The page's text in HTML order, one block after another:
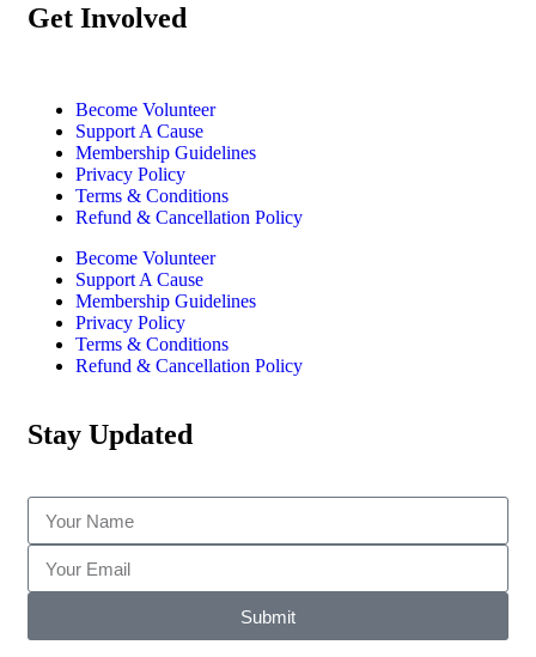
Get Involved
Become Volunteer
Support A Cause
Membership Guidelines
Privacy Policy
Terms & Conditions
Refund & Cancellation Policy
Become Volunteer
Support A Cause
Membership Guidelines
Privacy Policy
Terms & Conditions
Refund & Cancellation Policy
Stay Updated
Submit